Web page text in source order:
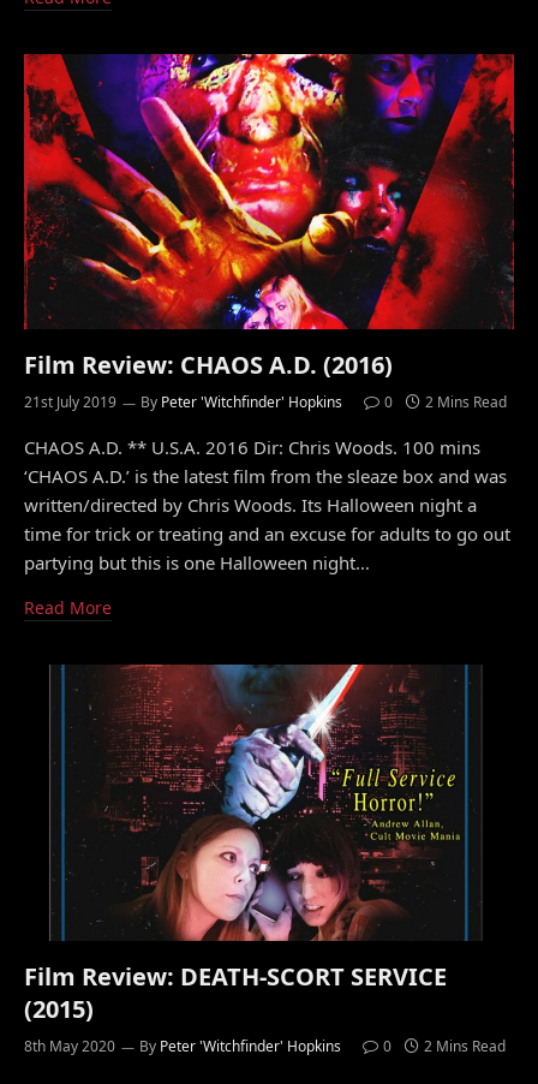
Film Review: CHAOS A.D. (2016)
21st July 2019 By Peter 'Witchfinder' Hopkins 0 2 Mins Read
CHAOS A.D. ** U.S.A. 2016 Dir: Chris Woods. 100 mins
‘CHAOS A.D.’ is the latest film from the sleaze box and was
written/directed by Chris Woods. Its Halloween night a
time for trick or treating and an excuse for adults to go out
partying but this is one Halloween night…
Read More
Film Review: DEATH-SCORT SERVICE
(2015)
8th May 2020 By Peter 'Witchfinder' Hopkins 0 2 Mins Read